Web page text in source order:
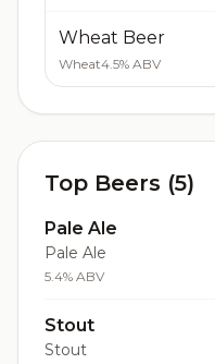
Wheat Beer
Wheat4.5% ABV
Top Beers (5)
Pale Ale
Pale Ale
5.4% ABV
Stout
Stout